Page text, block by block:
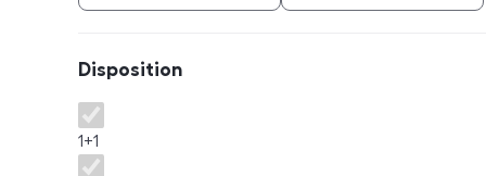
Disposition
Disposition
1+1